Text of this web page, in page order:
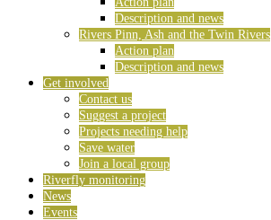
Description and news
Rivers Pinn, Ash and the Twin Rivers
Action plan
Description and news
Get involved
Contact us
Suggest a project
Projects needing help
Save water
Join a local group
Riverfly monitoring
News
Events